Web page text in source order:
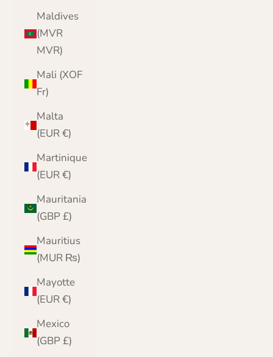
Maldives
(MVR
MVR)
Mali (XOF
Fr)
Malta
(EUR €)
Martinique
(EUR €)
Mauritania
(GBP £)
Mauritius
(MUR ₨)
Mayotte
(EUR €)
Mexico
(GBP £)